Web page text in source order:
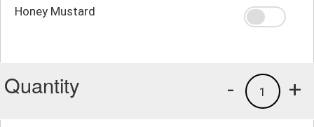
Honey Mustard
Quantity +
1
-